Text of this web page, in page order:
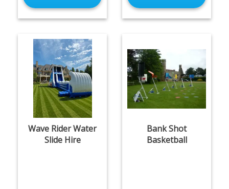
Wave Rider Water
Slide Hire
Bank Shot
Basketball